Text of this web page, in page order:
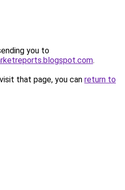
you to
.
that page, you can return to